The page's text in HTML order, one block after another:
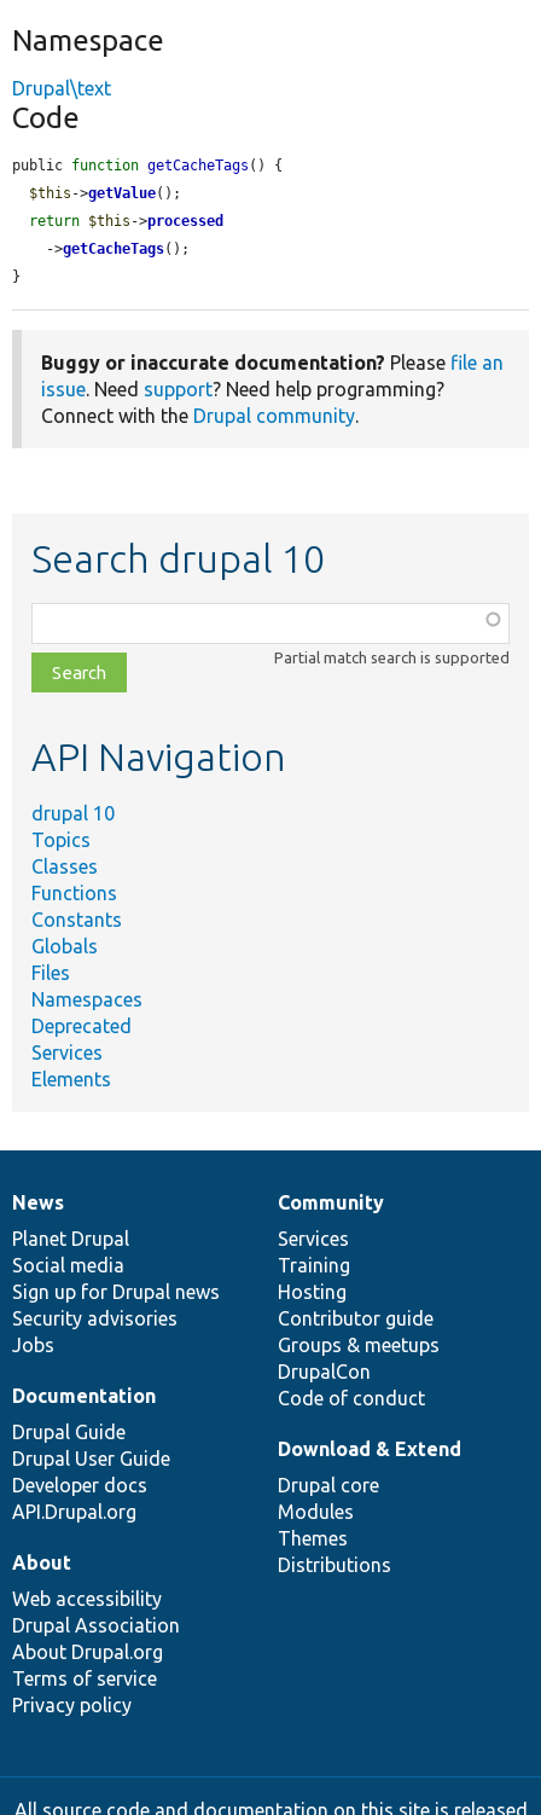
Namespace
Drupal\text
Code
public function getCacheTags () {
$this ->getValue();
return $this ->processed
    ->
getCacheTags();
}
Buggy or inaccurate documentation? Please file an
issue. Need support? Need help programming?
Connect with the Drupal community.
Search drupal 10
class,
file,
topic,
Partial match search is supported
API Navigation
drupal 10
Topics
Classes
Functions
Constants
Globals
Files
Namespaces
Deprecated
Services
Elements
News
items
News
Planet Drupal
Social media
Sign up for Drupal news
Security advisories
Jobs
Our
community
Community
Services
Training
Hosting
Contributor guide
Groups & meetups
DrupalCon
Code of conduct
Documentation
Documentation
Drupal Guide
Drupal User Guide
Developer docs
API.Drupal.org
Drupal
code
base
Download & Extend
Drupal core
Modules
Themes
Distributions
Governance
of
community
About
Web accessibility
Drupal Association
About Drupal.org
Terms of service
Privacy policy